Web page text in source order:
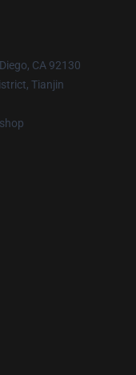
CA 92130
Tianjin